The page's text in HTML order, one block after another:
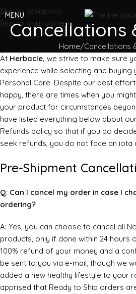
Skip to navigation
Skip to main content
MENU
Cancellations
Home Cancellations
At Herbacle, we strive to make sure
experience while selecting and
Personal Care. Despite our best
happy, there are times when you
your product for circumstances
have listed everything below about
Refunds policy so that if you do
seek refunds, you do not face an iota
Pre-Shipment
Q: Can I cancel my order in case I
ordering?
A: Yes, you can choose to cancel all
products, only if done within 24 hours
100% refund of your money and a
be sent to you via e-mail, though we
added a new healthy lifestyle to your
apprised that Ready to Ship orders